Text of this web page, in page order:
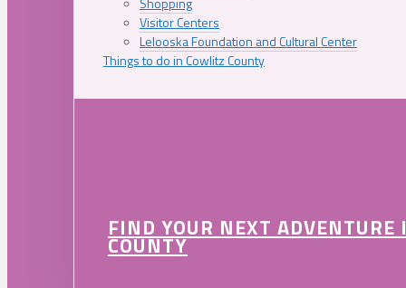
Visitor Centers
Lelooska Foundation and Cultural Center
Things to do in Cowlitz County
FIND YOUR NEXT
COUNTY